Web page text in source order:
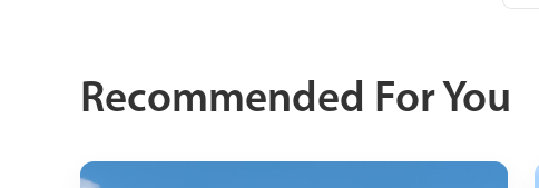
Recommended For You